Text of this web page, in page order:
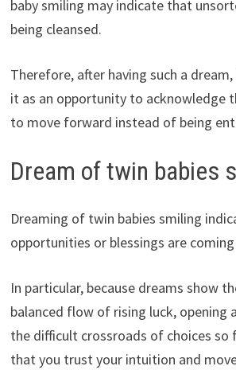
baby smiling may indicate that
being cleansed.
Therefore, after having such a
it as an opportunity to acknowledge
to move forward instead of being
Dream of twin babies
Dreaming of twin babies smiling
opportunities or blessings are
In particular, because dreams show
balanced flow of rising luck, opening
the difficult crossroads of choices so
that you trust your intuition and